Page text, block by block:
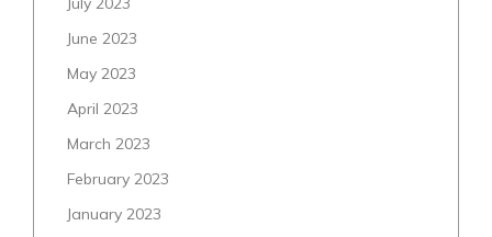
June 2023
May 2023
April 2023
March 2023
February 2023
January 2023